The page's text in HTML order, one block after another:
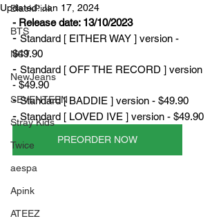
BlackPink
BTS
NCT
NewJeans
SEVENTEEN
Stray Kids
Twice
aespa
Apink
ATEEZ
Updated:Jan 17, 2024
- Release date: 13/10/2023
- Standard [ EITHER WAY ] version -
$49.90
- Standard [ OFF THE RECORD ] version
- $49.90
- Standard [ BADDIE ] version - $49.90
- Standard [ LOVED IVE ] version - $49.90
PREORDER NOW